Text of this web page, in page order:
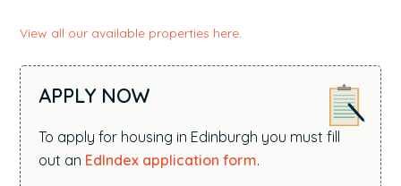
View all our available properties here.
APPLY NOW
To apply for housing in Edinburgh you must fill
out an EdIndex application form.